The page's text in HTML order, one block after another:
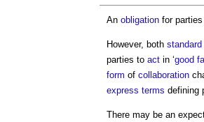
An obligation for
However, both standard
parties to act in ‘good
form of collaboration
express terms defining
There may be an